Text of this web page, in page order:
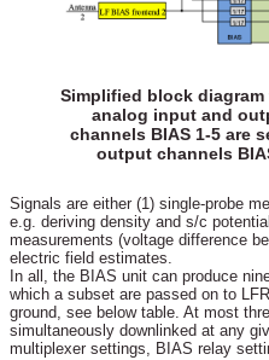
Simplified block
analog input and
channels BIAS 1-5 are
output channels
Signals are either (1) single-probe
e.g. deriving density and s/c
measurements (voltage difference
electric field estimates.
In all, the BIAS unit can produce
which a subset are passed on to
ground, see below table. At most
simultaneously downlinked at any
multiplexer settings, BIAS relay